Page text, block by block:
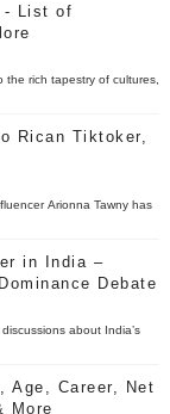
- List of
rich tapestry of cultures,
Rican Tiktoker,
Arionna Tawny has
in India –
Debate
about India’s
Age, Career, Net
More